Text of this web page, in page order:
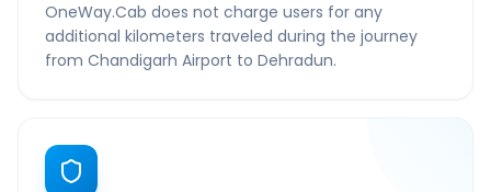
OneWay.Cab does not charge users for any
additional kilometers traveled during the journey
from Chandigarh Airport to Dehradun.